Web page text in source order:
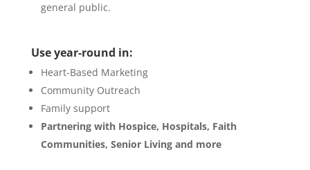
general public.
Use year-round in:
Heart-Based Marketing
Community Outreach
Family support
Partnering with Hospice, Hospitals, Faith
Communities, Senior Living and more